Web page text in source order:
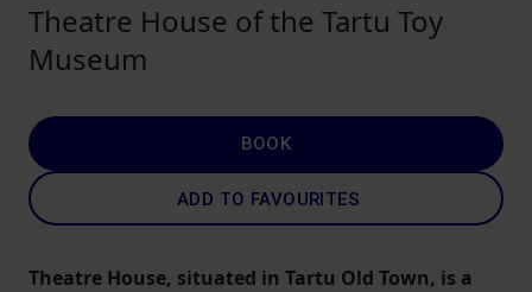
Theatre House of the Tartu Toy
Museum
BOOK
ADD TO FAVOURITES
Theatre House, situated in Tartu Old Town, is a